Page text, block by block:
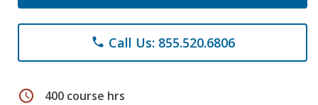
phone Call Us: 855.520.6806
schedule 400 course hrs